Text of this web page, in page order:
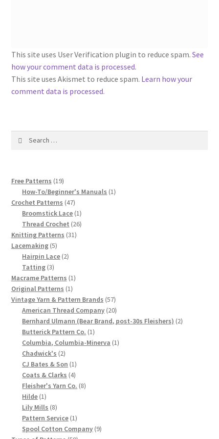
Chart of Known Fleisher Yarn Colors by Name and
Number, many pictures!
Fleisher’s Yarn Color Cards, 1916-1929
List of Fleisher Yarn’s Pattern Books
Lots of Pictures!
Lily Mills Co. Vintage Yarn Information
Chart of Vintage Lily Mills Yarn Colors by Name and
Number, many pictures!
Lily Mills Company Vintage Advertisements and News
Clippings
Lily Mills Vintage Yarn and Thread Sample Cards
Tips on Dating Lily Mills Threads and Yarns
This site uses User Verification plugin to reduce spam. See
how your comment data is processed.
This site uses Akismet to reduce spam. Learn how your
comment data is processed.
Free Patterns 1919
products
How-To/Beginner's Manuals 11
Crochet Patterns 4747
products
Broomstick Lace 11
product
Thread Crochet 2626
Knitting Patterns 3131
Lacemaking 55
products
Hairpin Lace 22
Tatting 33
products
Macrame Patterns 11
Original Patterns 11
product
Vintage Yarn & Pattern Brands 5757
products
American Thread Company 2020
products
Bernhard Ulmann (Bear Brand, post-30s Fleishers) 22
Butterick Pattern Co. 11
product
Columbia, Columbia-Minerva 11
Chadwick's 22
products
CJ Bates & Son 11
product
Coats & Clarks 44
products
Fleisher's Yarn Co. 88
Hilde 11
product
Lily Mills 88
products
Pattern Service 11
product
Spool Cotton Company 99